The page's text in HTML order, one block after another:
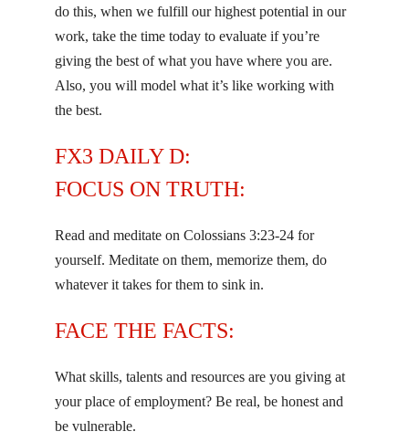
do this, when we fulfill our highest potential in our
work, take the time today to evaluate if you’re
giving the best of what you have where you are.
Also, you will model what it’s like working with
the best.
FX3 DAILY D:
FOCUS ON TRUTH:
Read and meditate on Colossians 3:23-24 for
yourself. Meditate on them, memorize them, do
whatever it takes for them to sink in.
FACE THE FACTS:
What skills, talents and resources are you giving at
your place of employment? Be real, be honest and
be vulnerable.